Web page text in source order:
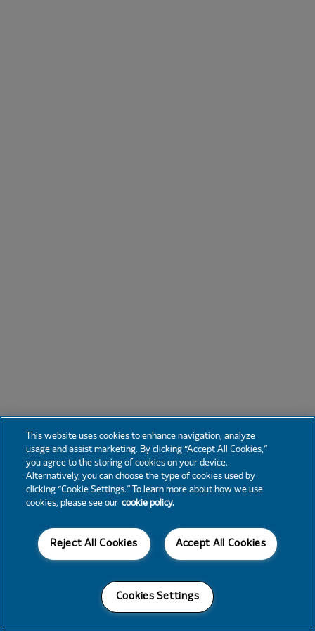
This website uses cookies to enhance navigation, analyze
usage and assist marketing. By clicking “Accept All Cookies,”
you agree to the storing of cookies on your device.
Alternatively, you can choose the type of cookies used by
clicking “Cookie Settings.” To learn more about how we use
cookies, please see our cookie policy.
Accept All Cookies
Reject All Cookies
Cookies Settings